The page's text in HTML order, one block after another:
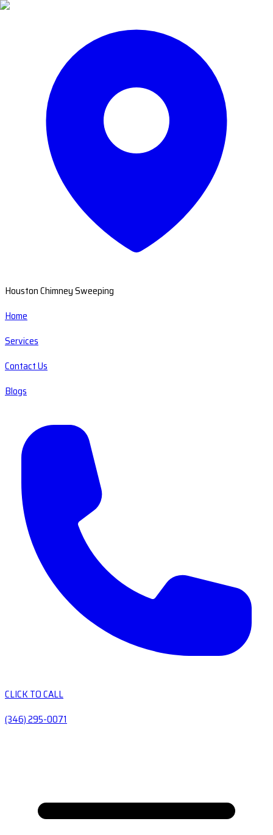
Houston Chimney Sweeping
Home
Services
Contact Us
Blogs
CLICK TO CALL
(346) 295-0071